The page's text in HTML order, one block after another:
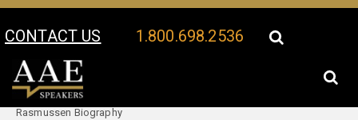
CONTACT US 1.800.698.2536
Your Location:
Rasmussen Biography